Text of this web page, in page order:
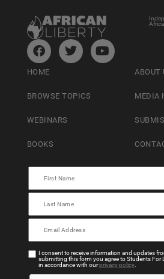
HOME
BROWSE TOPICS
WEBINARS
BOOKS
ABOUT
MEDIA
I consent to receive information and updates
submitting this form you agree to Students For
in accordance with ourprivacy policy.